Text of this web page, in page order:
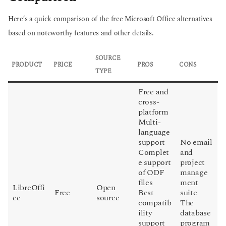
Here’s a quick comparison of the free Microsoft Office alternatives
based on noteworthy features and other details.
PRODUCT PRICE
SOURCE
TYPE
PROS CONS
LibreOffi
ce
Free
Open
source
Free and
cross-
platform
Multi-
language
support
Complet
e support
of ODF
files
Best
compatib
ility
support
No email
and
project
manage
ment
suite
The
database
program